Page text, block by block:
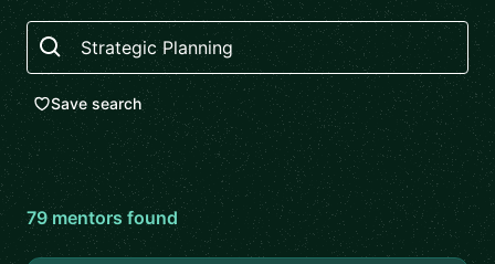
Search
Save search
79mentors found